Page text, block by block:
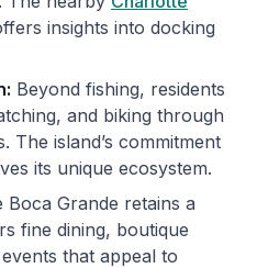
insights into docking
Beyond fishing, residents
and biking through
The island’s commitment
its unique ecosystem.
Boca Grande retains a
fine dining, boutique
that appeal to